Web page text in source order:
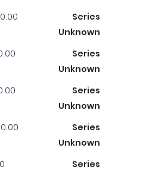
Series
Unknown
Series
Unknown
Series
Unknown
Series
Unknown
Series